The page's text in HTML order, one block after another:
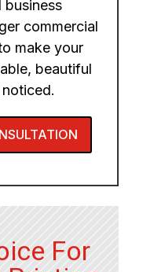
business
commercial
make your
beautiful
For